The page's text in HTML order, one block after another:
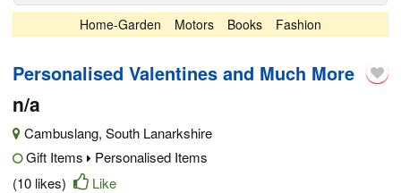
Home-Garden Motors Books Fashion
Personalised Valentines and Much More
n/a
Cambuslang, South Lanarkshire
Gift Items
Personalised Items
(10 likes)
Like